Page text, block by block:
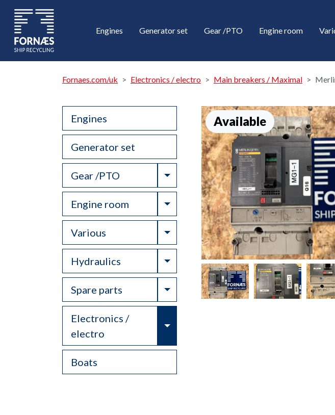
Engines Generator set Gear /PTO Engine room
Fornaes.com/uk Electronics / electro Main breakers / Maximal
Engines
Generator set
Gear /PTO Toggle Dropdown
Engine room Toggle Dropdown
Various Toggle Dropdown
Hydraulics Toggle Dropdown
Spare parts Toggle Dropdown
Electronics /
electro
Toggle Dropdown
Boats
Available